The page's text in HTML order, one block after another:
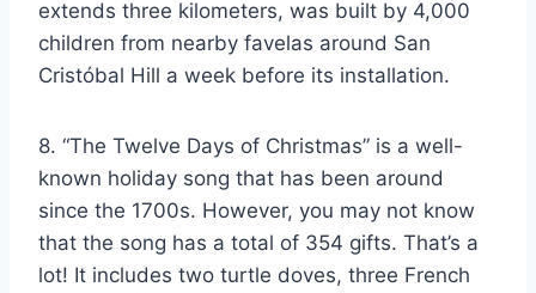
extends three kilometers, was built by 4,000
children from nearby favelas around San
Cristóbal Hill a week before its installation.
8. “The Twelve Days of Christmas” is a well-
known holiday song that has been around
since the 1700s. However, you may not know
that the song has a total of 354 gifts. That’s a
lot! It includes two turtle doves, three French